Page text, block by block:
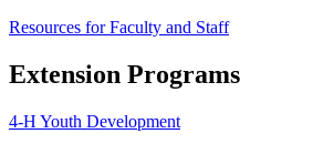
Resources for Faculty and Staff
Extension Programs
4-H Youth Development